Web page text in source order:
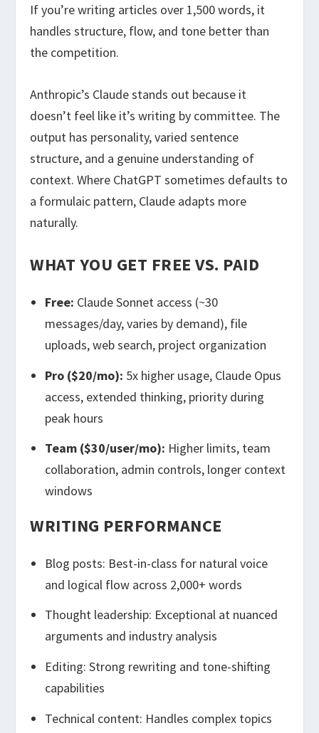
If you’re writing articles over 1,500 words, it
handles structure, flow, and tone better than
the competition.
Anthropic’s Claude stands out because it
doesn’t feel like it’s writing by committee. The
output has personality, varied sentence
structure, and a genuine understanding of
context. Where ChatGPT sometimes defaults to
a formulaic pattern, Claude adapts more
naturally.
WHAT YOU GET FREE VS. PAID
Free: Claude Sonnet access (~30
messages/day, varies by demand), file
uploads, web search, project organization
Pro ($20/mo): 5x higher usage, Claude Opus
access, extended thinking, priority during
peak hours
Team ($30/user/mo): Higher limits, team
collaboration, admin controls, longer context
windows
WRITING PERFORMANCE
Blog posts: Best-in-class for natural voice
and logical flow across 2,000+ words
Thought leadership: Exceptional at nuanced
arguments and industry analysis
Editing: Strong rewriting and tone-shifting
capabilities
Technical content: Handles complex topics